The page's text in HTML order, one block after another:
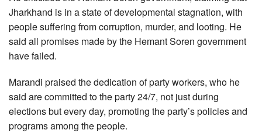
Jharkhand is in a state of developmental stagnation, with
people suffering from corruption, murder, and looting. He
said all promises made by the Hemant Soren government
have failed.
Marandi praised the dedication of party workers, who he
said are committed to the party 24/7, not just during
elections but every day, promoting the party’s policies and
programs among the people.